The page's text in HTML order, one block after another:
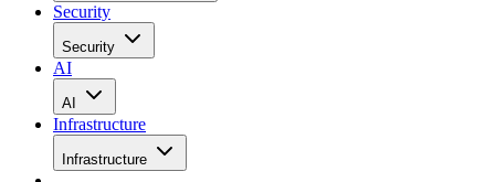
Security
Security
AI
AI
Infrastructure
Infrastructure